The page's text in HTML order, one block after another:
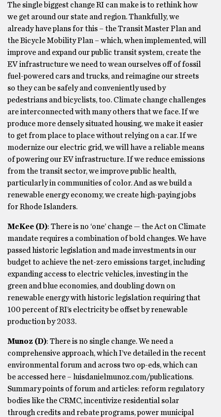
The single biggest change RI can make is to rethink how
we get around our state and region. Thankfully, we
already have plans for this – the Transit Master Plan and
the Bicycle Mobility Plan – which, when implemented, will
improve and expand our public transit system, create the
EV infrastructure we need to wean ourselves off of fossil
fuel-powered cars and trucks, and reimagine our streets
so they can be safely and conveniently used by
pedestrians and bicyclists, too. Climate change challenges
are interconnected with many others that we face. If we
produce more densely situated housing, we make it easier
to get from place to place without relying on a car. If we
modernize our electric grid, we will have a reliable means
of powering our EV infrastructure. If we reduce emissions
from the transit sector, we improve public health,
particularly in communities of color. And as we build a
renewable energy economy, we create high-paying jobs
for Rhode Islanders.
McKee (D): There is no ‘one’ change — the Act on Climate
mandate requires a combination of bold changes. We have
passed historic legislation and made investments in our
budget to achieve the net-zero emissions target, including
expanding access to electric vehicles, investing in the
green and blue economies, and doubling down on
renewable energy with historic legislation requiring that
100 percent of RI’s electricity be offset by renewable
production by 2033.
Munoz (D): There is no single change. We need a
comprehensive approach, which I’ve detailed in the recent
environmental forum and across two op-eds, which can
be accessed here – luisdanielmunoz.com/publications.
Summary points of forum and articles: reform regulatory
bodies like the CRMC, incentivize residential solar
through credits and rebate programs, power municipal